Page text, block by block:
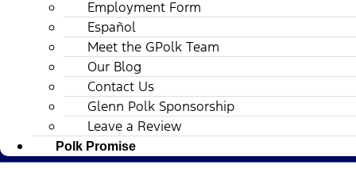
Employment Form
Español
Meet the GPolk Team
Our Blog
Contact Us
Glenn Polk Sponsorship
Leave a Review
Polk Promise